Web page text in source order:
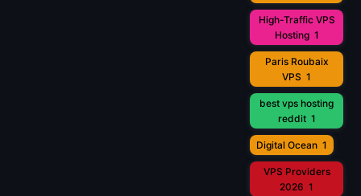
High-Traffic VPS
Hosting 1
Paris Roubaix
VPS 1
best vps hosting
reddit 1
Digital Ocean 1
VPS Providers
2026 1